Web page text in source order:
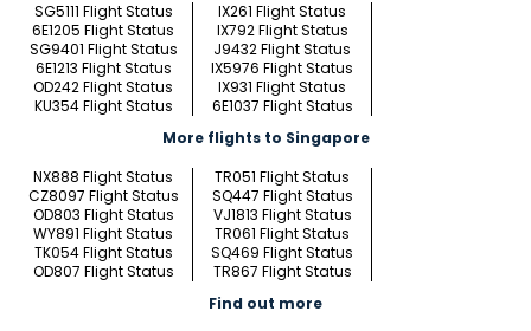
SG5111 Flight Status
IX261 Flight Status
6E1205 Flight Status
IX792 Flight Status
SG9401 Flight Status
J9432 Flight Status
6E1213 Flight Status
IX5976 Flight Status
OD242 Flight Status
IX931 Flight Status
KU354 Flight Status
6E1037 Flight Status
More flights to Singapore
NX888 Flight Status
TR051 Flight Status
CZ8097 Flight Status
SQ447 Flight Status
OD803 Flight Status
VJ1813 Flight Status
WY891 Flight Status
TR061 Flight Status
TK054 Flight Status
SQ469 Flight Status
OD807 Flight Status
TR867 Flight Status
Find out more